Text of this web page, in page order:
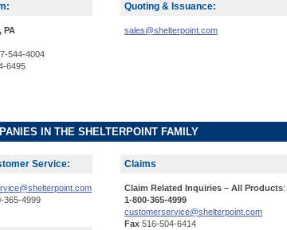
PA
544-4004
6495
Quoting & Issuance:
sales@shelterpoint.com
IN THE SHELTERPOINT FAMILY
Service:
365-4999
Claims
Claim Related Inquiries – All Products:
1-800-365-4999
customerservice@shelterpoint.com
Fax 516-504-6414